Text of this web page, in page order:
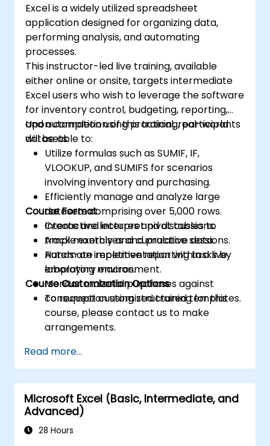
Excel is a widely utilized spreadsheet
application designed for organizing data,
performing analysis, and automating
processes.
This instructor-led live training, available
either online or onsite, targets intermediate
Excel users who wish to leverage the software
for inventory control, budgeting, reporting,
and automation using practical, real-world
datasets.
Upon completion of this training, participants
will be able to:
Utilize formulas such as SUMIF, IF,
VLOOKUP, and SUMIFS for scenarios
involving inventory and purchasing.
Efficiently manage and analyze large
datasets comprising over 5,000 rows.
Create and interpret pivot tables to
track monthly and cumulative data.
Automate repetitive reporting tasks by
employing macros.
Monitor material purchases against
consumption using structured templates.
Course Format
Interactive lectures and discussions.
Ample exercises and practice sessions.
Hands-on implementation within a live
laboratory environment.
Course Customization Options
To request customized training for this
course, please contact us to make
arrangements.
Read more...
Microsoft Excel (Basic, Intermediate, and
Advanced)
28 Hours